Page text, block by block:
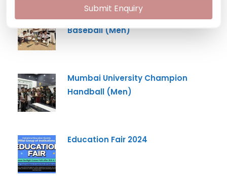
Mumbai University Champion
Baseball (Men)
Mumbai University Champion
Handball (Men)
Education Fair 2024
Submit Enquiry